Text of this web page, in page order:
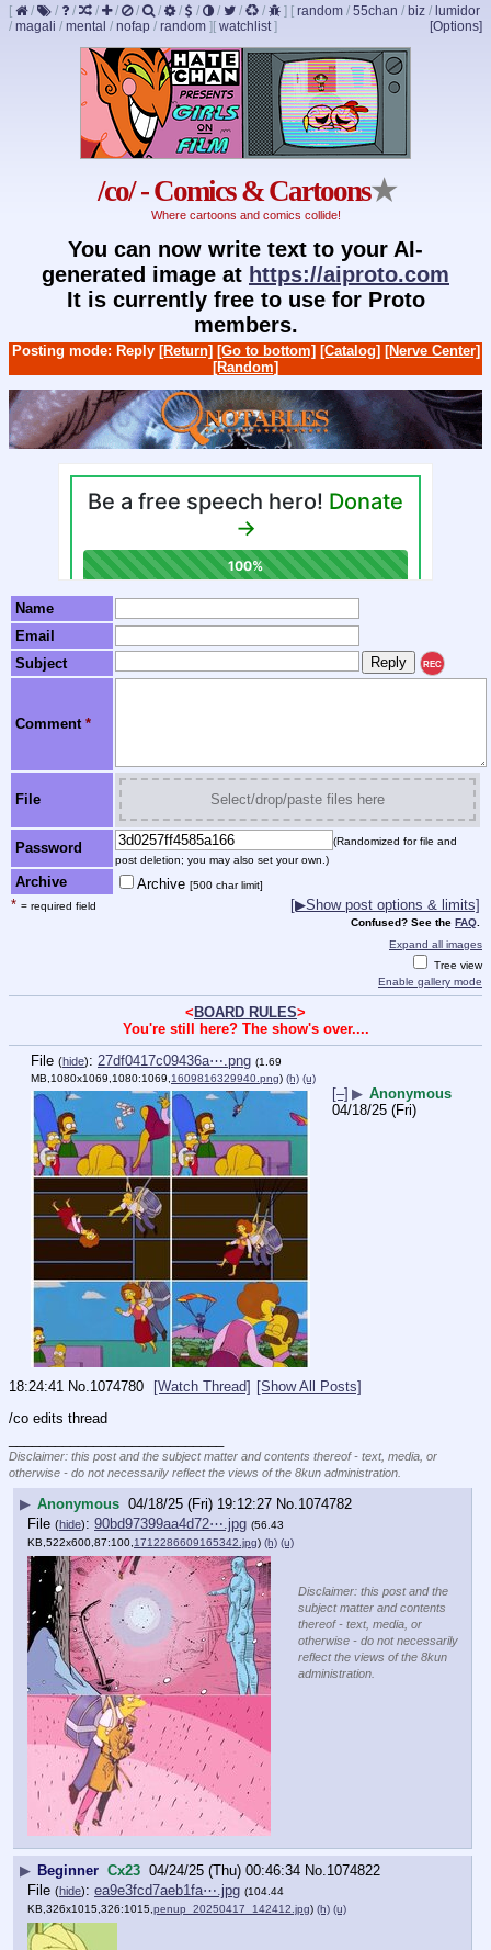
[ / / / / / / / / / / / / ] [ random / 55chan / biz / lumidor
/ magali / mental / nofap / random ] [Options]
[ watchlist]
/co/ - Comics & Cartoons★
Where cartoons and comics collide!
You can now write text to your AI-
generated image at https://aiproto.com
It is currently free to use for Proto
members.
Posting mode: Reply [Return] [Go to bottom] [Catalog] [Nerve Center]
[Random]
Name
Email
Subject
REC
Comment *
File Select/drop/paste files here
Password
(Randomized for file and
post deletion; you may also set your own.)
Archive Archive [500 char limit]
* = required field [▶Show post options & limits]
Confused? See the FAQ
Expand all images
Tree view
Enable gallery mode
< BOARD RULES>
You're still here? The show's over....
File (hide): 27df0417c09436a⋯.png (1.69
MB,1080x1069,1080:1069,1609816329940.png) (h) (u)
[–] ▶ Anonymous
04/18/25 (Fri)
18:24:41 No.1074780 [Watch Thread] [Show All Posts]
/co edits thread
Disclaimer: this post and the subject matter and contents thereof - text, media, or
otherwise - do not necessarily reflect the views of the 8kun administration.
▶ Anonymous 04/18/25 (Fri) 19:12:27 No. 1074782
File (hide): 90bd97399aa4d72⋯.jpg (56.43
KB,522x600,87:100, 1712286609165342.jpg) (h) (u)
Disclaimer: this post and the
subject matter and contents
thereof - text, media, or
otherwise - do not necessarily
reflect the views of the 8kun
administration.
▶ Beginner Cx23 04/24/25 (Thu) 00:46:34 No.1074822
File (hide): ea9e3fcd7aeb1fa⋯.jpg (104.44
KB,326x1015,326:1015, penup_20250417_142412.jpg) (h) (u)